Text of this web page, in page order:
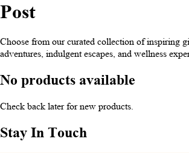
Post
Choose from our curated collection of inspiring
adventures, indulgent escapes, and wellness
No products available
Check back later for new products.
Stay In Touch